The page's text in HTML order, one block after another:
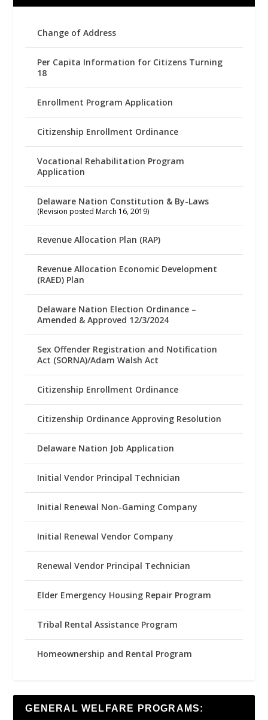
Change of Address
Per Capita Information for Citizens Turning
18
Enrollment Program Application
Citizenship Enrollment Ordinance
Vocational Rehabilitation Program
Application
Delaware Nation Constitution & By-Laws
(Revision posted March 16, 2019)
Revenue Allocation Plan (RAP)
Revenue Allocation Economic Development
(RAED) Plan
Delaware Nation Election Ordinance –
Amended & Approved 12/3/2024
Sex Offender Registration and Notification
Act (SORNA)/Adam Walsh Act
Citizenship Enrollment Ordinance
Citizenship Ordinance Approving Resolution
Delaware Nation Job Application
Initial Vendor Principal Technician
Initial Renewal Non-Gaming Company
Initial Renewal Vendor Company
Renewal Vendor Principal Technician
Elder Emergency Housing Repair Program
Tribal Rental Assistance Program
Homeownership and Rental Program
GENERAL WELFARE PROGRAMS: